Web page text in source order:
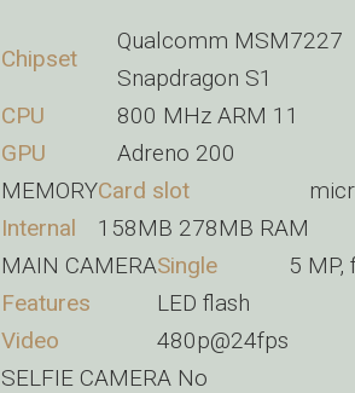
Chipset
Qualcomm MSM7227
Snapdragon S1
CPU
800 MHz ARM 11
GPU
Adreno 200
MEMORYCard slot
Internal
158MB 278MB RAM
MAIN CAMERASingle
5 MP,
Features
LED flash
Video
480p@24fps
SELFIE CAMERA No